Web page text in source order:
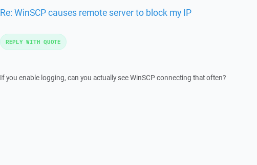
Re: WinSCP causes remote server to block my IP
If you enable logging, can you actually see WinSCP connecting that often?
REPLY WITH QUOTE